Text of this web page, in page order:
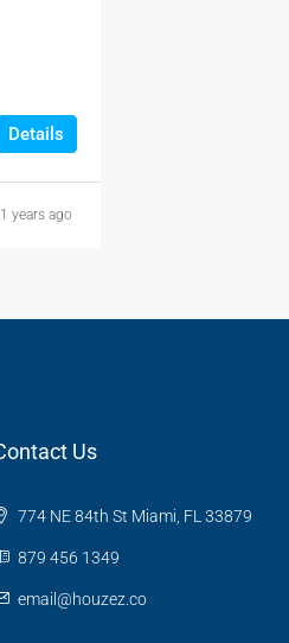
Details
years ago
Us
774 NE 84th St Miami, FL 33879
879 456 1349
email@houzez.co